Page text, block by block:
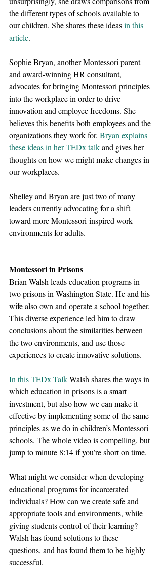
the different types of schools available to
our children. She shares these ideasin this
article.
Sophie Bryan, another Montessori parent
and award-winning HR consultant,
advocates for bringing Montessori principles
into the workplace in order to drive
innovation and employee freedoms. She
believes this benefits both employees and the
organizations they work for. Bryan explains
these ideas in her TEDx talk and gives her
thoughts on how we might make changes in
our workplaces.
Shelley and Bryan are just two of many
leaders currently advocating for a shift
toward more Montessori-inspired work
environments for adults.
Montessori in Prisons
Brian Walsh leads education programs in
two prisons in Washington State. He and his
wife also own and operate a school together.
This diverse experience led him to draw
conclusions about the similarities between
the two environments, and use those
experiences to create innovative solutions.
In this TEDx Talk Walsh shares the ways in
which education in prisons is a smart
investment, but also how we can make it
effective by implementing some of the same
principles as we do in children’s Montessori
schools. The whole video is compelling, but
jump to minute 8:14 if you’re short on time.
What might we consider when developing
educational programs for incarcerated
individuals? How can we create safe and
appropriate tools and environments, while
giving students control of their learning?
Walsh has found solutions to these
questions, and has found them to be highly
successful.